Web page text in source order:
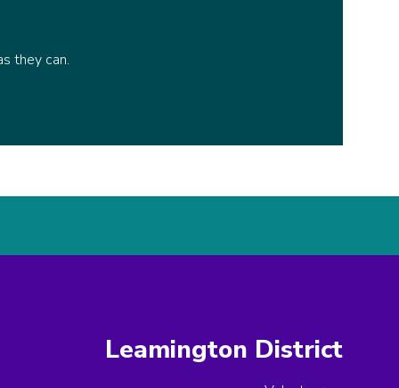
they can.
Leamington District